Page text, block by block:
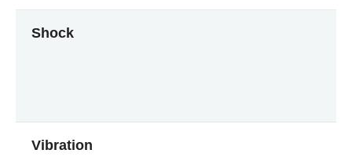
Shock
Vibration